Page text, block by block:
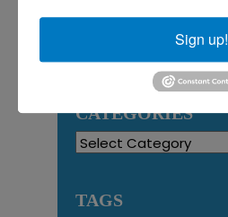
August 2026
CATEGORIES
Categories
TAGS
Sign up!